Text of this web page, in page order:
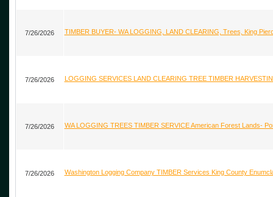
7/26/2026 TIMBER BUYER- WA LOGGING, LAND CLEARING, Trees, King
7/26/2026 LOGGING SERVICES LAND CLEARING TREE TIMBER
7/26/2026 WA LOGGING TREES TIMBER SERVICE American Forest Lands-
7/26/2026 Washington Logging Company TIMBER Services King County